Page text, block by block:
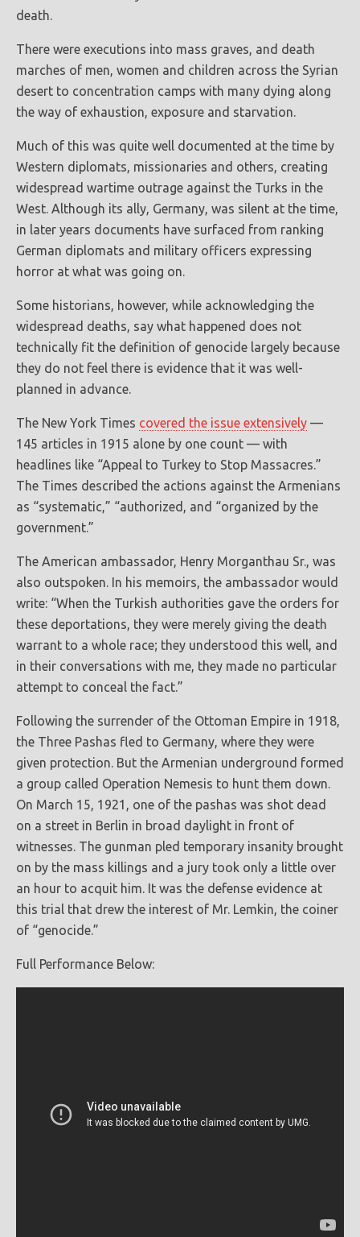
death.
There were executions into mass graves, and death
marches of men, women and children across the Syrian
desert to concentration camps with many dying along
the way of exhaustion, exposure and starvation.
Much of this was quite well documented at the time by
Western diplomats, missionaries and others, creating
widespread wartime outrage against the Turks in the
West. Although its ally, Germany, was silent at the time,
in later years documents have surfaced from ranking
German diplomats and military officers expressing
horror at what was going on.
Some historians, however, while acknowledging the
widespread deaths, say what happened does not
technically fit the definition of genocide largely because
they do not feel there is evidence that it was well-
planned in advance.
The New York Times covered the issue extensively —
145 articles in 1915 alone by one count — with
headlines like “Appeal to Turkey to Stop Massacres.”
The Times described the actions against the Armenians
as “systematic,” “authorized, and “organized by the
government.”
The American ambassador, Henry Morganthau Sr., was
also outspoken. In his memoirs, the ambassador would
write: “When the Turkish authorities gave the orders for
these deportations, they were merely giving the death
warrant to a whole race; they understood this well, and
in their conversations with me, they made no particular
attempt to conceal the fact.”
Following the surrender of the Ottoman Empire in 1918,
the Three Pashas fled to Germany, where they were
given protection. But the Armenian underground formed
a group called Operation Nemesis to hunt them down.
On March 15, 1921, one of the pashas was shot dead
on a street in Berlin in broad daylight in front of
witnesses. The gunman pled temporary insanity brought
on by the mass killings and a jury took only a little over
an hour to acquit him. It was the defense evidence at
this trial that drew the interest of Mr. Lemkin, the coiner
of “genocide.”
Full Performance Below: